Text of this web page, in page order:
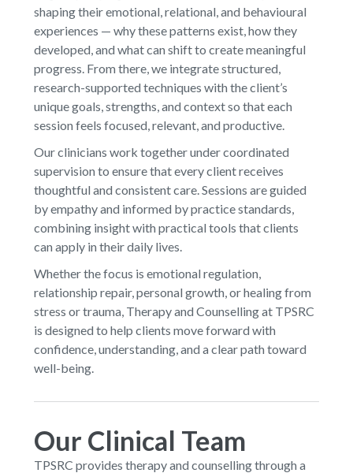
shaping their emotional, relational, and behavioural
experiences — why these patterns exist, how they
developed, and what can shift to create meaningful
progress. From there, we integrate structured,
research-supported techniques with the client’s
unique goals, strengths, and context so that each
session feels focused, relevant, and productive.
Our clinicians work together under coordinated
supervision to ensure that every client receives
thoughtful and consistent care. Sessions are guided
by empathy and informed by practice standards,
combining insight with practical tools that clients
can apply in their daily lives.
Whether the focus is emotional regulation,
relationship repair, personal growth, or healing from
stress or trauma, Therapy and Counselling at TPSRC
is designed to help clients move forward with
confidence, understanding, and a clear path toward
well-being.
Our Clinical Team
TPSRC provides therapy and counselling through a